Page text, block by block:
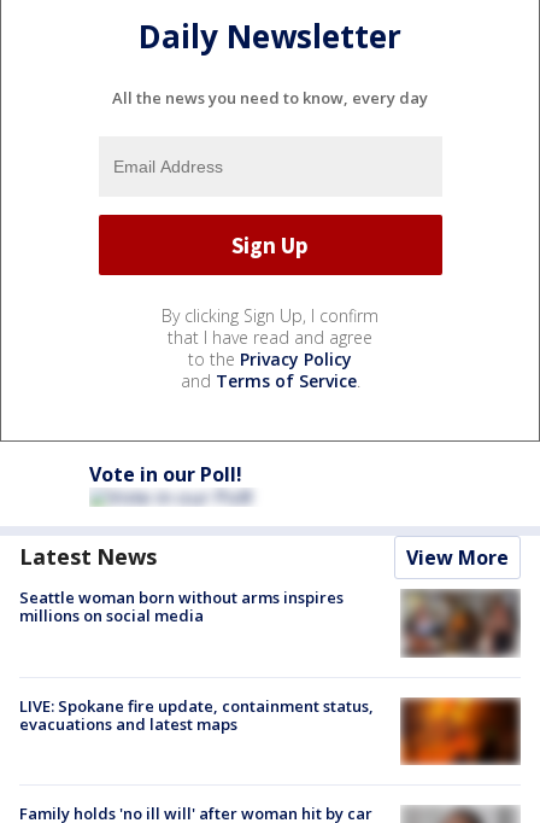
Daily Newsletter
All the news you need to know, every day
By clicking Sign Up, I confirm
that I have read and agree
to the Privacy Policy
and Terms of Service.
Vote in our Poll!
Latest News View More
Seattle woman born without arms inspires
millions on social media
LIVE: Spokane fire update, containment status,
evacuations and latest maps
Family holds 'no ill will' after woman hit by car